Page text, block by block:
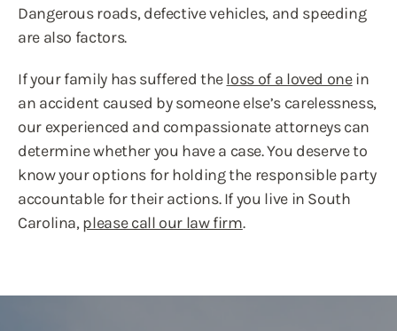
Dangerous roads, defective vehicles, and speeding
are also factors.
If your family has suffered theloss of a loved onein
an accident caused by someone else’s carelessness,
our experienced and compassionate attorneys can
determine whether you have a case. You deserve to
know your options for holding the responsible party
accountable for their actions. If you live in South
Carolina,please call our law firm.